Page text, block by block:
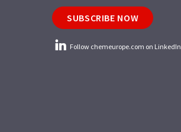
SUBSCRIBE NOW
Follow chemeurope.com on LinkedIn